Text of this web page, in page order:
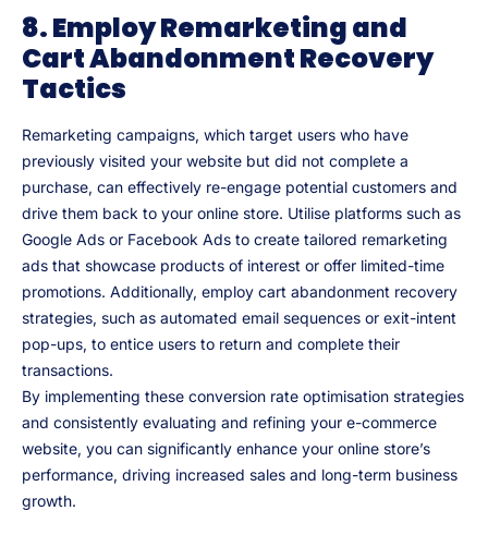
8. Employ Remarketing and
Cart Abandonment Recovery
Tactics
Remarketing campaigns, which target users who have
previously visited your website but did not complete a
purchase, can effectively re-engage potential customers and
drive them back to your online store. Utilise platforms such as
Google Ads or Facebook Ads to create tailored remarketing
ads that showcase products of interest or offer limited-time
promotions. Additionally, employ cart abandonment recovery
strategies, such as automated email sequences or exit-intent
pop-ups, to entice users to return and complete their
transactions.
By implementing these conversion rate optimisation strategies
and consistently evaluating and refining your e-commerce
website, you can significantly enhance your online store’s
performance, driving increased sales and long-term business
growth.